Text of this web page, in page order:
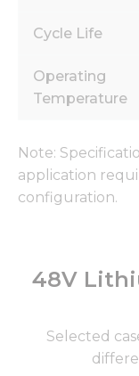
Cycle Life
Operating
Temperature
Note:
application
configuration.
48V
Selected